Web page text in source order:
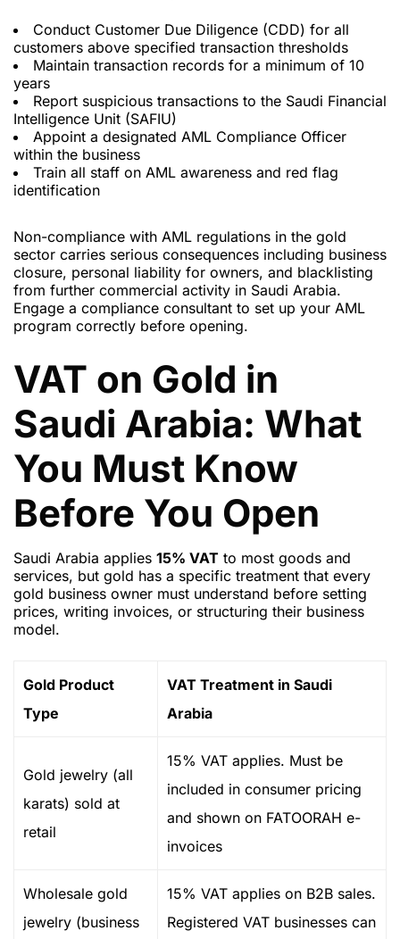
Conduct Customer Due Diligence (CDD) for all
customers above specified transaction thresholds
Maintain transaction records for a minimum of 10
years
Report suspicious transactions to the Saudi Financial
Intelligence Unit (SAFIU)
Appoint a designated AML Compliance Officer
within the business
Train all staff on AML awareness and red flag
identification
Non-compliance with AML regulations in the gold
sector carries serious consequences including business
closure, personal liability for owners, and blacklisting
from further commercial activity in Saudi Arabia.
Engage a compliance consultant to set up your AML
program correctly before opening.
VAT on Gold in
Saudi Arabia: What
You Must Know
Before You Open
Saudi Arabia applies 15% VAT to most goods and
services, but gold has a specific treatment that every
gold business owner must understand before setting
prices, writing invoices, or structuring their business
model.
Gold Product
Type
VAT Treatment in Saudi
Arabia
Gold jewelry (all
karats) sold at
retail
15% VAT applies. Must be
included in consumer pricing
and shown on FATOORAH e-
invoices
Wholesale gold
jewelry (business
15% VAT applies on B2B sales.
Registered VAT businesses can